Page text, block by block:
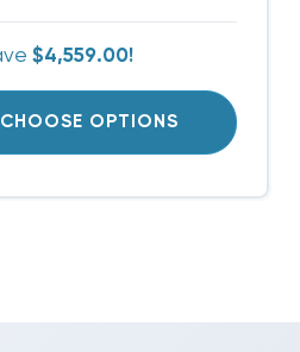
$4,559.00!
CHOOSE OPTIONS